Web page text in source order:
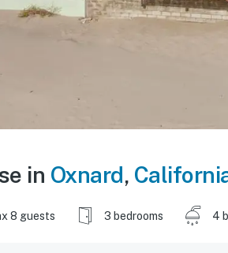
in Oxnard,
8 guests 3 bedrooms 4